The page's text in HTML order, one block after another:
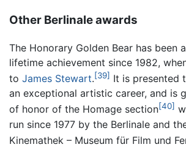
Other Berlinale awards
The Honorary Golden Bear has been
lifetime achievement since 1982,
to James Stewart.[39] It is presented
an exceptional artistic career, and is
of honor of the Homage section[40]
run since 1977 by the Berlinale and
Kinemathek – Museum für Film und